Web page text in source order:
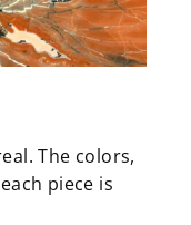
The colors,
piece is